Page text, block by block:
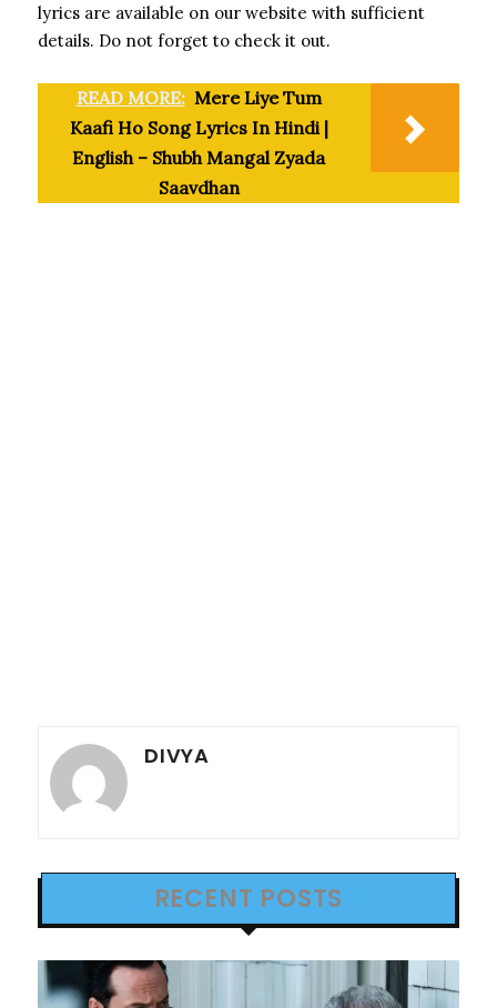
lyrics are available on our website with sufficient
details. Do not forget to check it out.
READ MORE: Mere Liye Tum
Kaafi Ho Song Lyrics In Hindi |
English – Shubh Mangal Zyada
Saavdhan
DIVYA
RECENT POSTS